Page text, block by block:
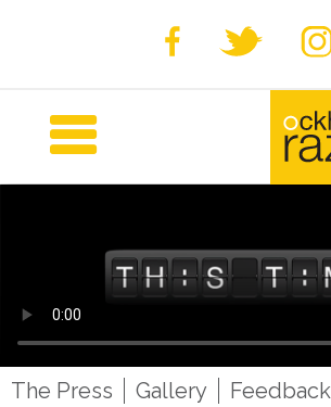
The Press Gallery Feedback